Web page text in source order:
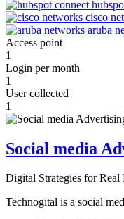
Access point
1
Login per month
1
User collected
1
Social media
Digital Strategies for Real
Technogital is a social